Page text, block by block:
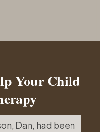
Your Child
Dan, had been